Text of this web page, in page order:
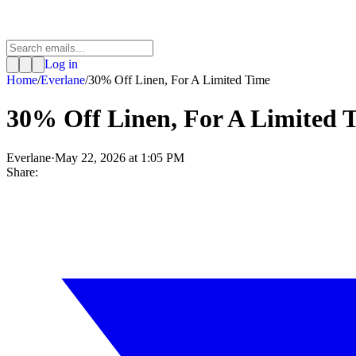
Log in
Home/Everlane/30% Off Linen, For A Limited Time
30% Off Linen, For A Limited
Everlane·May 22, 2026 at 1:05 PM
Share: